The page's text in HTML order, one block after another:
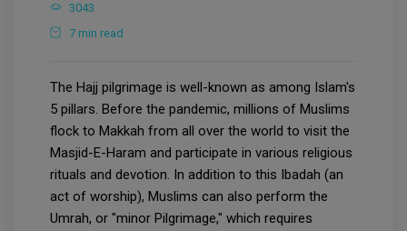
3043
7 min read
The Hajj pilgrimage is well-known as among Islam's
5 pillars. Before the pandemic, millions of Muslims
flock to Makkah from all over the world to visit the
Masjid-E-Haram and participate in various religious
rituals and devotion. In addition to this Ibadah (an
act of worship), Muslims can also perform the
Umrah, or "minor Pilgrimage," which requires